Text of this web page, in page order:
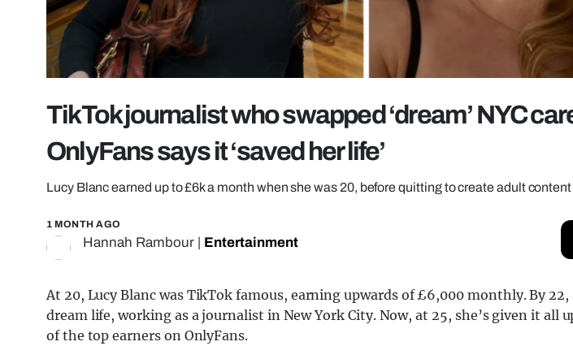
TikTok journalist who swapped ‘dream’ NYC
OnlyFans says it ‘saved her life’
Lucy Blanc earned up to £6k a month when she was 20, before quitting to create adult content
1 MONTH AGO
Hannah Rambour Entertainment
At 20, Lucy Blanc was TikTok famous, earning upwards of £6,000 monthly. By
dream life, working as a journalist in New York City. Now, at 25, she’s given it all
of the top earners on OnlyFans.